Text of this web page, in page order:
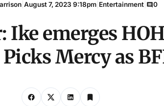
| August 7, 2023 9:18pm| Entertainment| 0
Ike emerges
Mercy as